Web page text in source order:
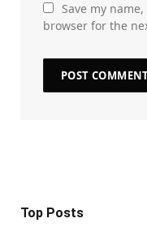
Save my
browser for the
Top Posts